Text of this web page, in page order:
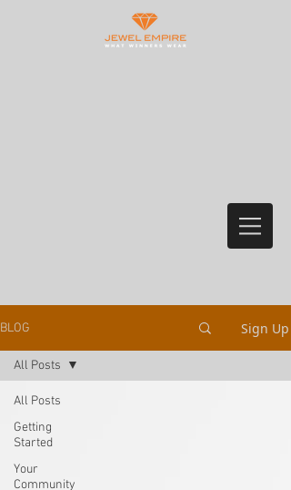
BLOG Sign Up
All Posts
Getting
Started
Your
Community
All Posts